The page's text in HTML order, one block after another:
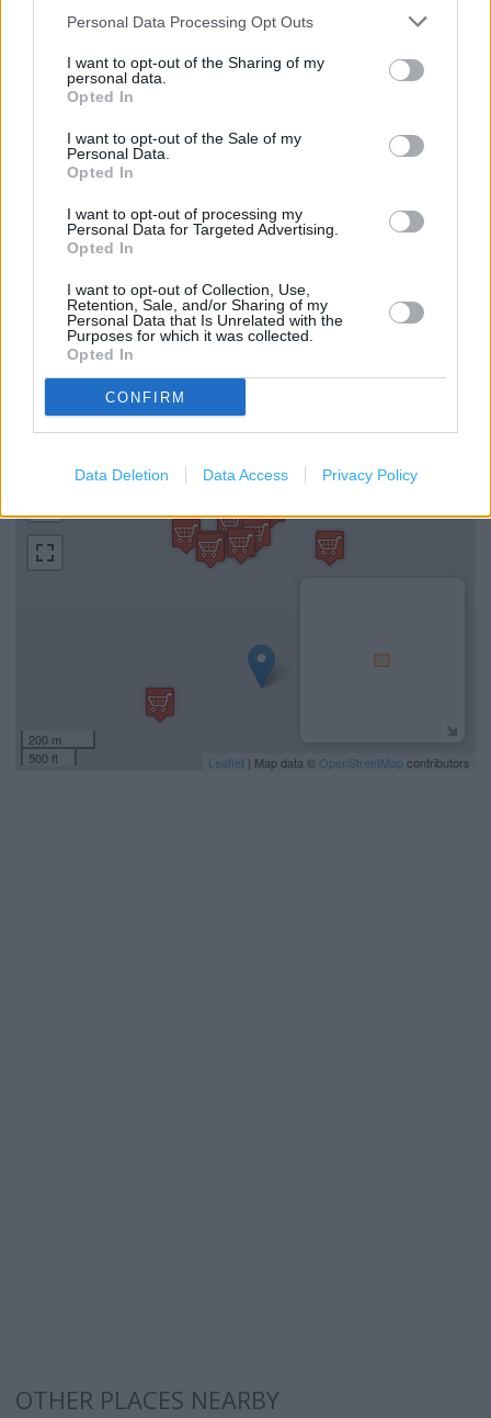
Personal Data Processing Opt Outs
I want to opt-out of the Sharing of my
personal data.
Opted In
I want to opt-out of the Sale of my
Personal Data.
Opted In
I want to opt-out of processing my
Personal Data for Targeted Advertising.
Opted In
I want to opt-out of Collection, Use,
Retention, Sale, and/or Sharing of my
Personal Data that Is Unrelated with the
Purposes for which it was collected.
Opted In
CONFIRM
Data Deletion Data Access Privacy Policy
Photo Department
Grocery Click & Collect
Community Champion
George
PayPoint
Travel Money Click & Collect
200 m
500 ft
Leaflet | Map data © OpenStreetMapcontributors
OTHER PLACES NEARBY